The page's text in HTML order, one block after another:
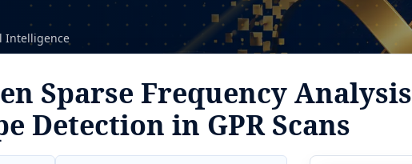
Intelligence
Sparse Frequency Analysis
Detection in GPR Scans